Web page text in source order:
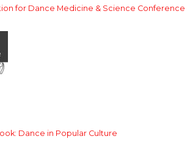
for Dance Medicine & Science Conference
Dance in Popular Culture